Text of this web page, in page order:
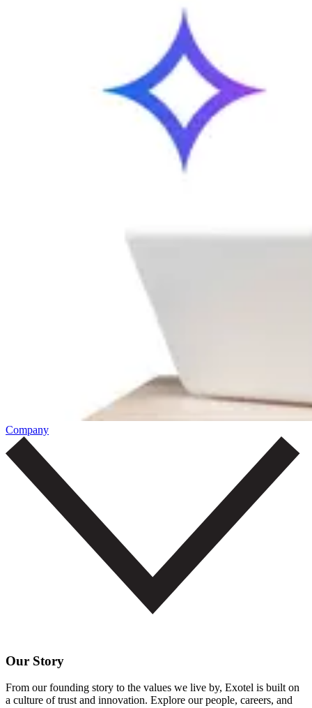
Company
Our Story
From our founding story to the values we live by, Exotel is built on
a culture of trust and innovation. Explore our people, careers, and